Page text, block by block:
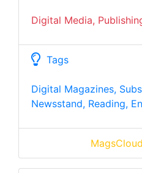
Digital Media,
Tags
Digital Magazines,
Newsstand, Reading,